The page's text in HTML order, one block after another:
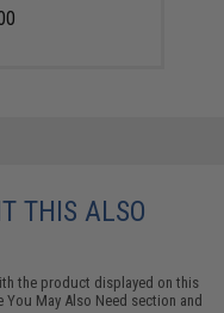
THIS ALSO
the product displayed on this
You May Also Need section and